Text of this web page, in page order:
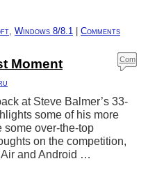
Windows 8/8.1 | Comments
Moment
Com
ment
at Steve Balmer’s 33-
some of his more
some over-the-top
on the competition,
and Android …